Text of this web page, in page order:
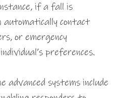
if a fall is
automatically contact
or emergency
preferences.
advanced systems include